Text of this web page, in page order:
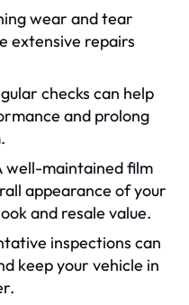
wear and tear
extensive repairs
checks can help
and prolong
well-maintained film
appearance of your
and resale value.
inspections can
keep your vehicle in